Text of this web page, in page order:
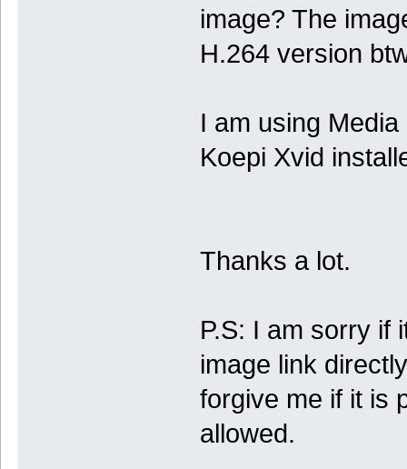
image? The
H.264 version
I am using
Koepi Xvid
Thanks a lot.
P.S: I am sorry if
image link
forgive me if it is
allowed.